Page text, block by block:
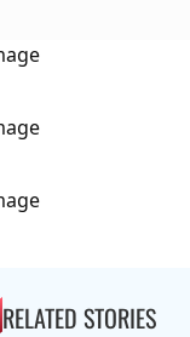
RELATED STORIES